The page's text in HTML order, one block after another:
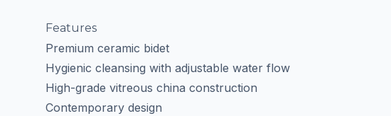
Features
Premium ceramic bidet
Hygienic cleansing with adjustable water flow
High-grade vitreous china construction
Contemporary design